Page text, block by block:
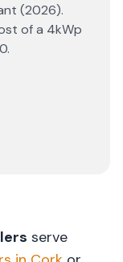
(2026).
of a 4kWp
.
serve